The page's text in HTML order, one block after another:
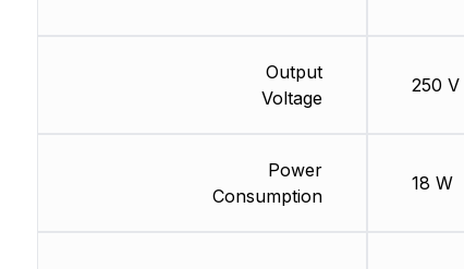
Output
Voltage
Power
Consumption
250 V
18 W